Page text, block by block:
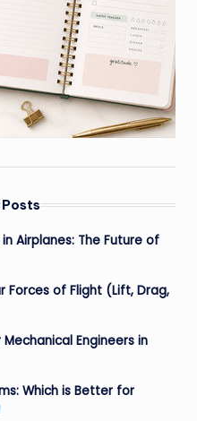
Posts
Airplanes: The Future of
Forces of Flight (Lift, Drag,
Engineers in
Which is Better for